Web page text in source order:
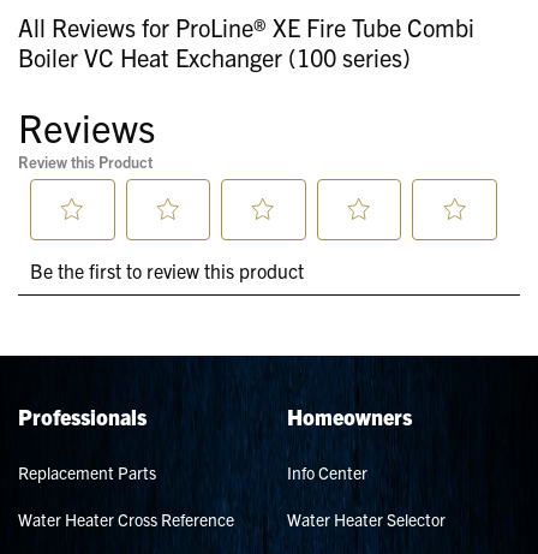
All Reviews for ProLine® XE Fire Tube Combi
Boiler VC Heat Exchanger (100 series)
Professionals
Replacement Parts
Water Heater Cross Reference
Homeowners
Info Center
Water Heater Selector